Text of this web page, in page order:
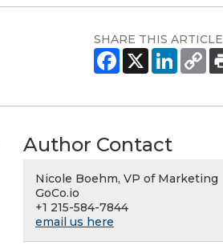
SHARE THIS ARTICLE
Author Contact
Nicole Boehm, VP of Marketing
GoCo.io
+1 215-584-7844
email us here